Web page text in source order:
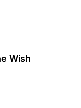
Wish